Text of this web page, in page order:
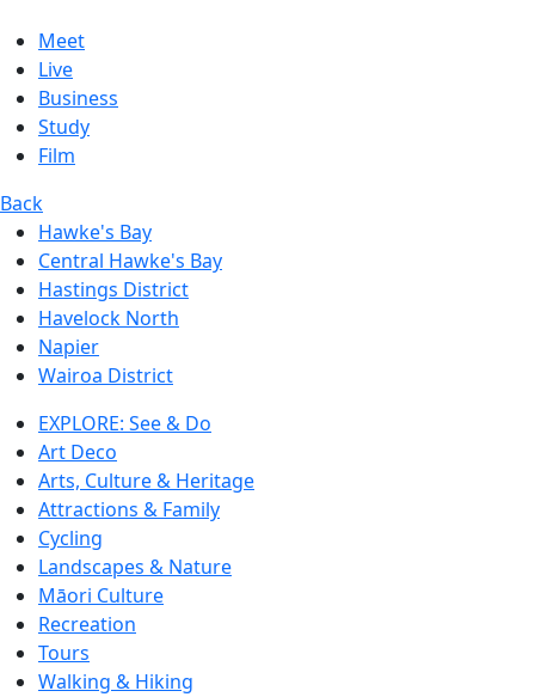
Meet
Live
Business
Study
Film
Back
Hawke's Bay
Central Hawke's Bay
Hastings District
Havelock North
Napier
Wairoa District
EXPLORE: See & Do
Art Deco
Arts, Culture & Heritage
Attractions & Family
Cycling
Landscapes & Nature
Māori Culture
Recreation
Tours
Walking & Hiking